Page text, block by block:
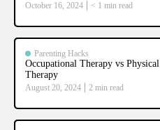
October 16, 2024 < 1 min read
Parenting Hacks
Occupational Therapy vs Physical
Therapy
August 20, 2024 2 min read